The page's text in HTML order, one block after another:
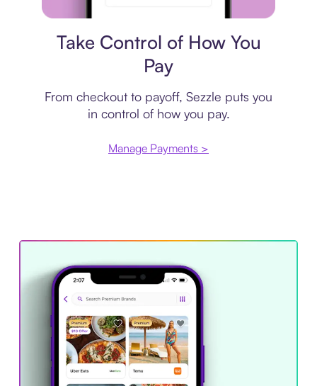
Take Control of How You
Pay
From checkout to payoff, Sezzle puts you
in control of how you pay.
Manage Payments >